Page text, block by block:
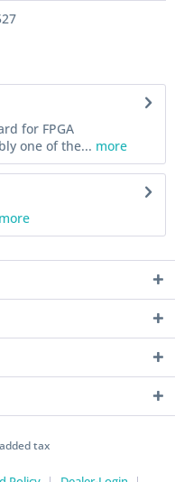
for FPGA
one of the... more
more
tax